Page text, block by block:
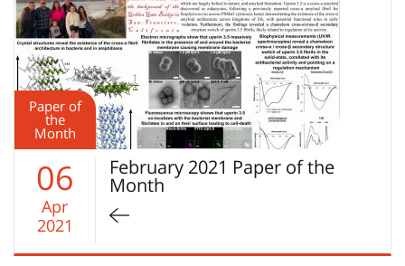
Paper of
the
Month
06
Apr
2021
February 2021 Paper of the
Month